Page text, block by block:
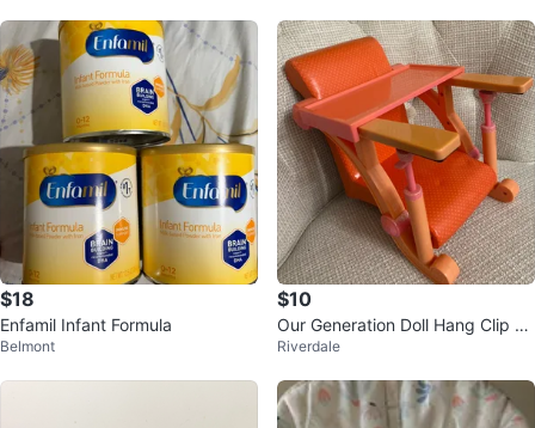
$18
Enfamil Infant Formula
Belmont
$10
Our Generation Doll Hang Clip on
Chair to table with Tray
Riverdale